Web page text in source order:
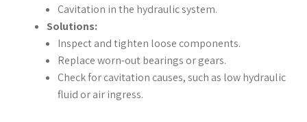
Cavitation in the hydraulic system.
Solutions:
Inspect and tighten loose components.
Replace worn-out bearings or gears.
Check for cavitation causes, such as low hydraulic
fluid or air ingress.